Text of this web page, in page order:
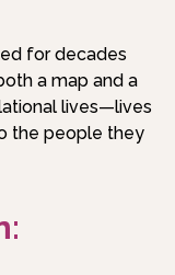
for decades
a map and a
lives—lives
the people they